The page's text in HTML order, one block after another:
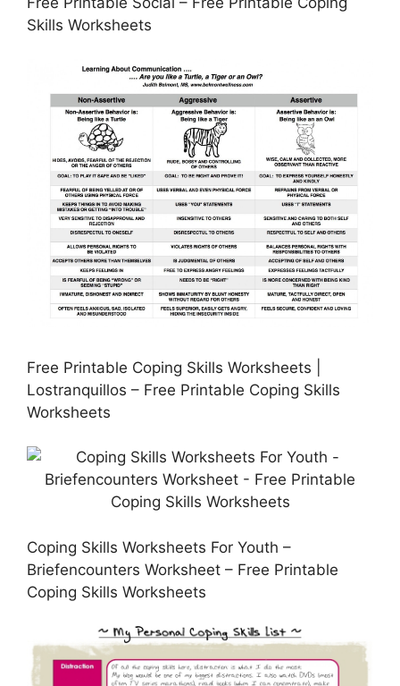
Skills Worksheets
Free Printable Coping Skills Worksheets |
Lostranquillos – Free Printable Coping Skills
Worksheets
Coping Skills Worksheets For Youth –
Briefencounters Worksheet – Free Printable
Coping Skills Worksheets